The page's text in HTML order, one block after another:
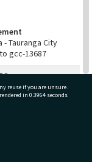
- Tauranga City
gcc-13687
Series
reuse if you are unsure.
in 0.3964 seconds